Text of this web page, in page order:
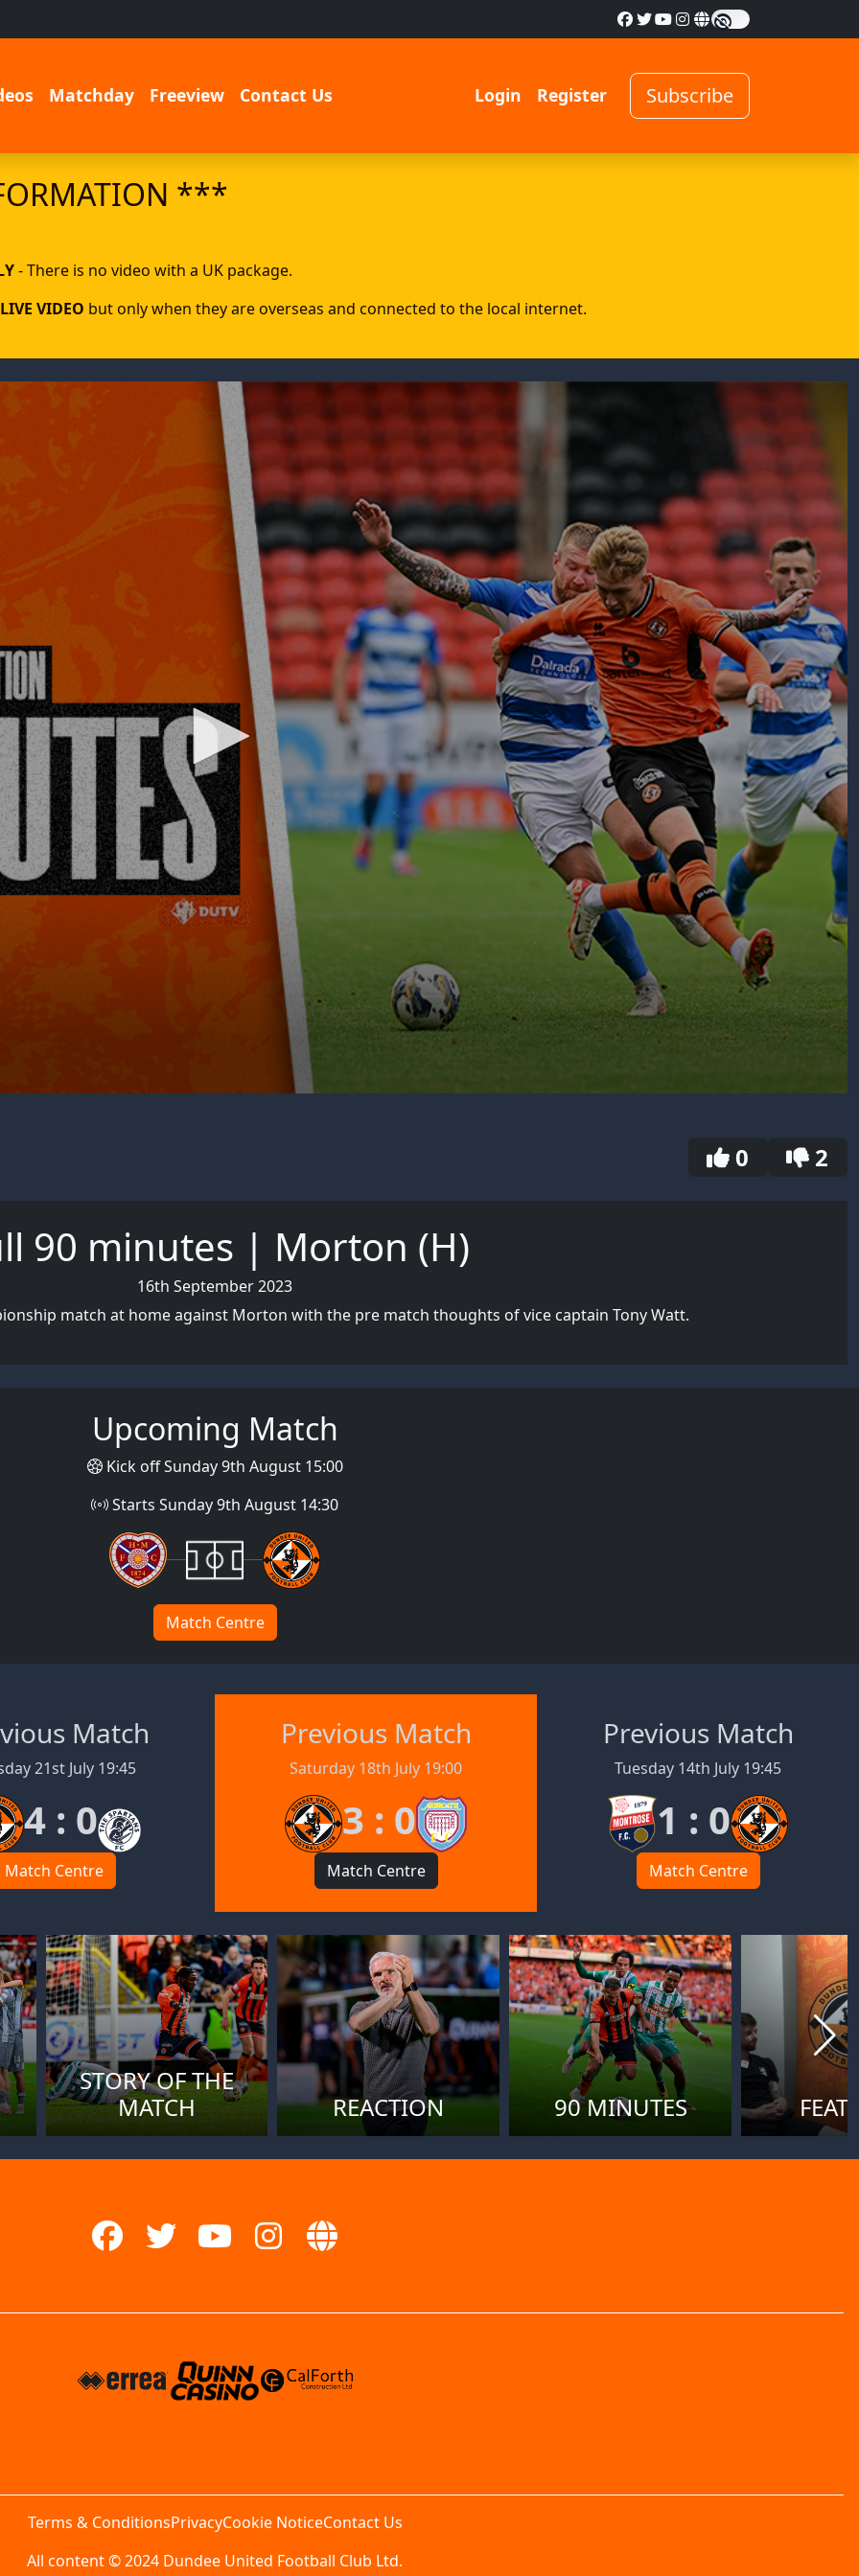
Matchday Freeview Contact Us Login Register Subscribe
***
- There is no video with a UK package.
LIVE VIDEO but only when they are overseas and connected to the local internet.
0 2
90 minutes | Morton (H)
16th September 2023
match at home against Morton with the pre match thoughts of vice captain Tony Watt.
Upcoming Match
Kick off Sunday 9th August 15:00
Starts Sunday 9th August 14:30
Match Centre
Match
21st July 19:45
4 : 0
Match Centre
Previous Match
Saturday 18th July 19:00
3 : 0
Match Centre
Previous Match
Tuesday 14th July 19:45
1 : 0
Match Centre
STORY OF THE
MATCH
REACTION 90 MINUTES
Terms & ConditionsPrivacyCookie NoticeContact Us
All content © 2024 Dundee United Football Club Ltd.